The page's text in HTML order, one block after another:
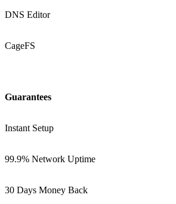
DNS Editor
CageFS
Guarantees
Instant Setup
99.9% Network Uptime
30 Days Money Back